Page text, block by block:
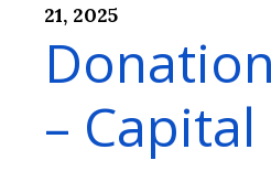
21, 2025
– Capital